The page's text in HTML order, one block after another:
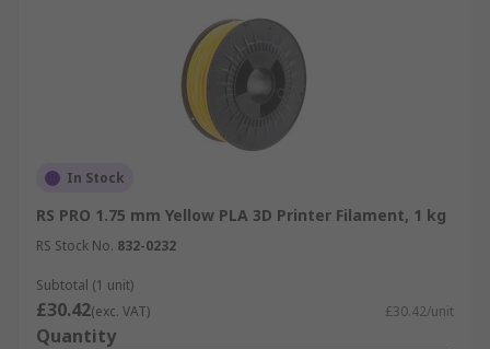
In Stock
RS PRO 1.75 mm Yellow PLA 3D Printer Filament, 1 kg
RS Stock No. 832-0232
Subtotal (1 unit)
£30.42(exc. VAT) £30.42/unit
Quantity